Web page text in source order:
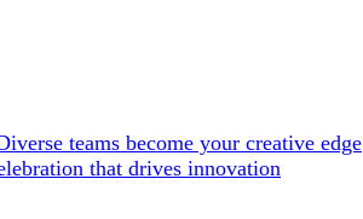
teams become your creative edge
that drives innovation